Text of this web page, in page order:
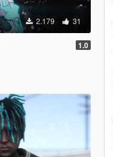
2.179 31
1.0